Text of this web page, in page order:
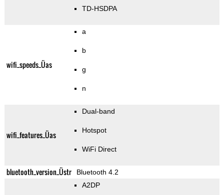
TD-HSDPA
wifi_speeds_Üas
a
b
g
n
wifi_features_Üas
Dual-band
Hotspot
WiFi Direct
bluetooth_version_Üstr Bluetooth 4.2
A2DP